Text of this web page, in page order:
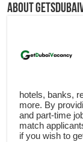
About
hotels, banks,
more. By
and part-time
match
if you wish to